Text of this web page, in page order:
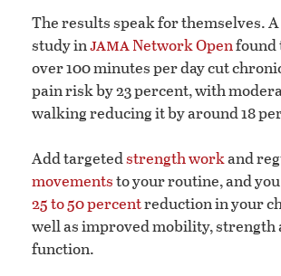
The results speak for themselves.
study injamaNetwork Openfound
over 100 minutes per day cut
pain risk by 23 percent, with
walking reducing it by around 18
Add targetedstrength workand
movementsto your routine, and
25 to 50 percentreduction in your
well as improved mobility, strength
function.